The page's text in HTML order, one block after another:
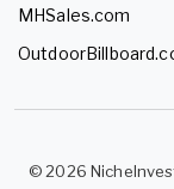
MHSales.com
© 2026